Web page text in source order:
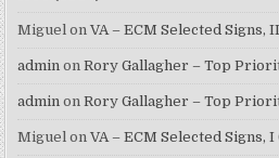
Miguel onVA – ECM Selected
admin onRory Gallagher – Top
admin onRory Gallagher – Top
Miguel onVA – ECM Selected Signs, I